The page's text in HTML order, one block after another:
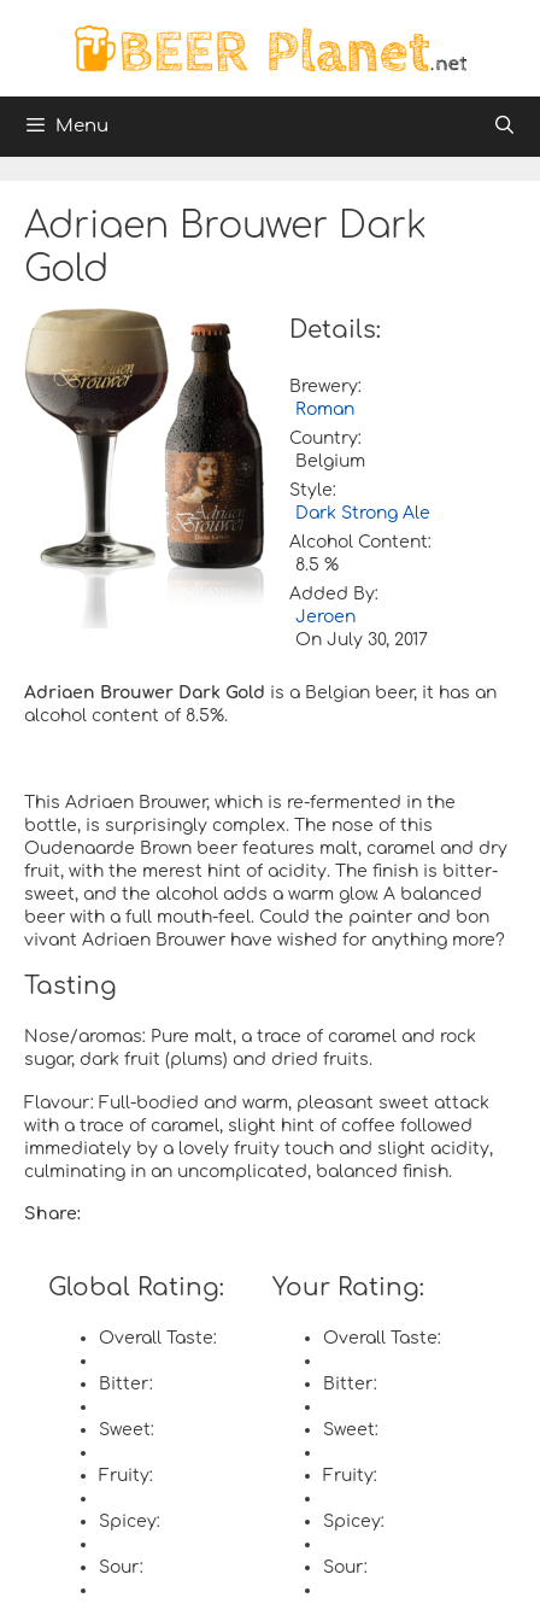
Menu
Adriaen Brouwer Dark
Gold
Details:
Brewery:
Roman
Country:
Belgium
Style:
Dark Strong Ale
Alcohol Content:
8.5 %
Added By:
Jeroen
On July 30, 2017
Adriaen Brouwer Dark Gold is a Belgian beer, it has an
alcohol content of 8.5%.
This Adriaen Brouwer, which is re-fermented in the
bottle, is surprisingly complex. The nose of this
Oudenaarde Brown beer features malt, caramel and dry
fruit, with the merest hint of acidity. The finish is bitter-
sweet, and the alcohol adds a warm glow. A balanced
beer with a full mouth-feel. Could the painter and bon
vivant Adriaen Brouwer have wished for anything more?
Tasting
Nose/aromas: Pure malt, a trace of caramel and rock
sugar, dark fruit (plums) and dried fruits.
Flavour: Full-bodied and warm, pleasant sweet attack
with a trace of caramel, slight hint of coffee followed
immediately by a lovely fruity touch and slight acidity,
culminating in an uncomplicated, balanced finish.
Share:
Global Rating:
Overall Taste:
Bitter:
Sweet:
Fruity:
Spicey:
Sour:
Your Rating:
Overall Taste:
Bitter:
Sweet:
Fruity:
Spicey:
Sour: